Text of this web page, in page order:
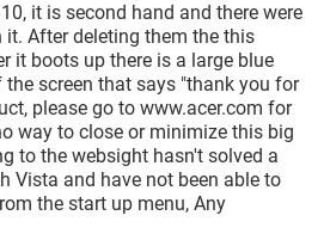
it is second hand and there were
After deleting them the this
it boots up there is a large blue
screen that says "thank you for
please go to www.acer.com for
way to close or minimize this big
to the websight hasn't solved a
Vista and have not been able to
the start up menu, Any